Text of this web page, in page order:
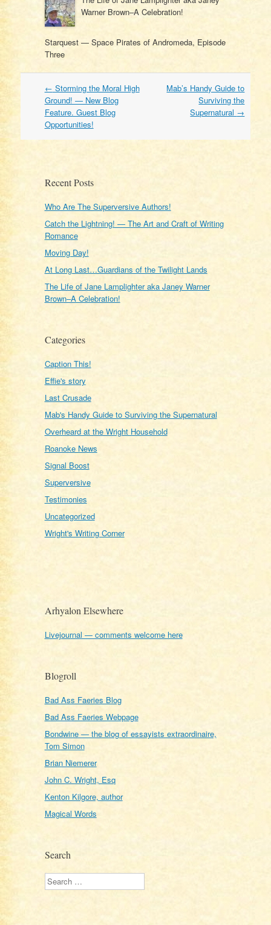
Warner Brown–A Celebration!
Starquest — Space Pirates of Andromeda, Episode
Three
Post
navigation
← Storming the Moral High
Ground! — New Blog
Feature. Guest Blog
Opportunities!
Mab’s Handy Guide to
Surviving the
Supernatural →
Recent Posts
Who Are The Superversive Authors!
Catch the Lightning! — The Art and Craft of Writing
Romance
Moving Day!
At Long Last…Guardians of the Twilight Lands
The Life of Jane Lamplighter aka Janey Warner
Brown–A Celebration!
Categories
Caption This!
Effie's story
Last Crusade
Mab's Handy Guide to Surviving the Supernatural
Overheard at the Wright Household
Roanoke News
Signal Boost
Superversive
Testimonies
Uncategorized
Wright's Writing Corner
Arhyalon Elsewhere
Livejournal — comments welcome here
Blogroll
Bad Ass Faeries Blog
Bad Ass Faeries Webpage
Bondwine — the blog of essayists extraordinaire,
Tom Simon
Brian Niemerer
John C. Wright, Esq
Kenton Kilgore, author
Magical Words
Search
Search